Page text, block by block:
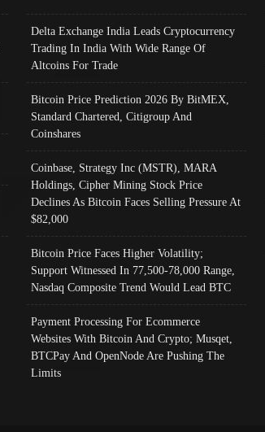
Delta Exchange India Leads Cryptocurrency
Trading In India With Wide Range Of
Altcoins For Trade
Bitcoin Price Prediction 2026 By BitMEX,
Standard Chartered, Citigroup And
Coinshares
Coinbase, Strategy Inc (MSTR), MARA
Holdings, Cipher Mining Stock Price
Declines As Bitcoin Faces Selling Pressure At
$82,000
Bitcoin Price Faces Higher Volatility;
Support Witnessed In 77,500-78,000 Range,
Nasdaq Composite Trend Would Lead BTC
Payment Processing For Ecommerce
Websites With Bitcoin And Crypto; Musqet,
BTCPay And OpenNode Are Pushing The
Limits